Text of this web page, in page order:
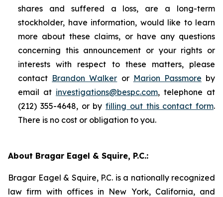
shares and suffered a loss, are a long-term
stockholder, have information, would like to learn
more about these claims, or have any questions
concerning this announcement or your rights or
interests with respect to these matters, please
contact Brandon Walker or Marion Passmore by
email at investigations@bespc.com, telephone at
(212) 355-4648, or by filling out this contact form.
There is no cost or obligation to you.
About Bragar Eagel & Squire, P.C.:
Bragar Eagel & Squire, P.C. is a nationally recognized
law firm with offices in New York, California, and